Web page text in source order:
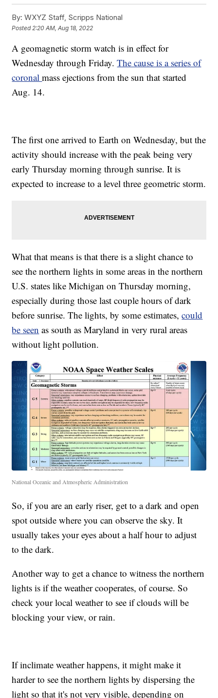
By: WXYZ Staff, Scripps National
Posted 2:20 AM, Aug 18, 2022
A geomagnetic storm watch is in effect for
Wednesday through Friday.The cause is a series of
coronalmass ejections from the sun that started
Aug. 14.
The first one arrived to Earth on Wednesday, but the
activity should increase with the peak being very
early Thursday morning through sunrise. It is
expected to increase to a level three geometric storm.
What that means is that there is a slight chance to
see the northern lights in some areas in the northern
U.S. states like Michigan on Thursday morning,
especially during those last couple hours of dark
before sunrise. The lights, by some estimates,could
be seen as south as Maryland in very rural areas
without light pollution.
National Oceanic and Atmospheric Administration
So, if you are an early riser, get to a dark and open
spot outside where you can observe the sky. It
usually takes your eyes about a half hour to adjust
to the dark.
Another way to get a chance to witness the northern
lights is if the weather cooperates, of course. So
check your local weather to see if clouds will be
blocking your view, or rain.
If inclimate weather happens, it might make it
harder to see the northern lights by dispersing the
light so that it's not very visible, depending on